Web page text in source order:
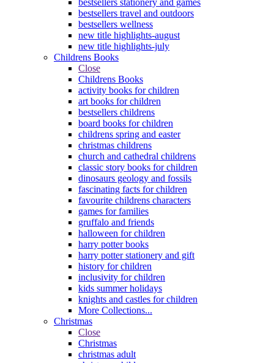
bestsellers travel and outdoors
bestsellers wellness
new title highlights-august
new title highlights-july
Childrens Books
Close
Childrens Books
activity books for children
art books for children
bestsellers childrens
board books for children
childrens spring and easter
christmas childrens
church and cathedral childrens
classic story books for children
dinosaurs geology and fossils
fascinating facts for children
favourite childrens characters
games for families
gruffalo and friends
halloween for children
harry potter books
harry potter stationery and gift
history for children
inclusivity for children
kids summer holidays
knights and castles for children
More Collections...
Christmas
Close
Christmas
christmas adult